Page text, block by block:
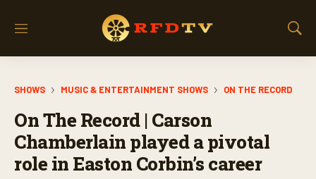
M
S
SHOWS MUSIC & ENTERTAINMENT SHOWS ON THE RECORD
On The Record | Carson
Chamberlain played a pivotal
role in Easton Corbin’s career